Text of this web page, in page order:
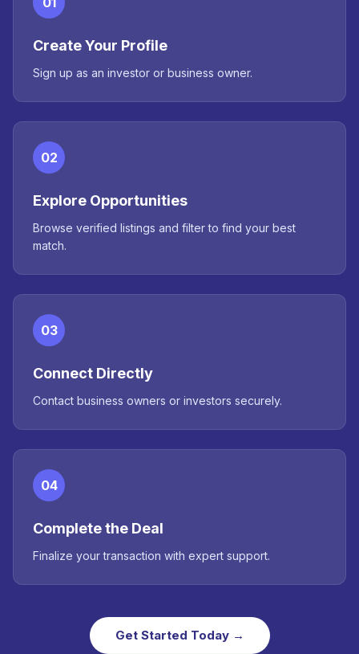
Create Your Profile
Sign up as an investor or business owner.
02
Explore Opportunities
Browse verified listings and filter to find your best
match.
03
Connect Directly
Contact business owners or investors securely.
04
Complete the Deal
Finalize your transaction with expert support.
Get Started Today →